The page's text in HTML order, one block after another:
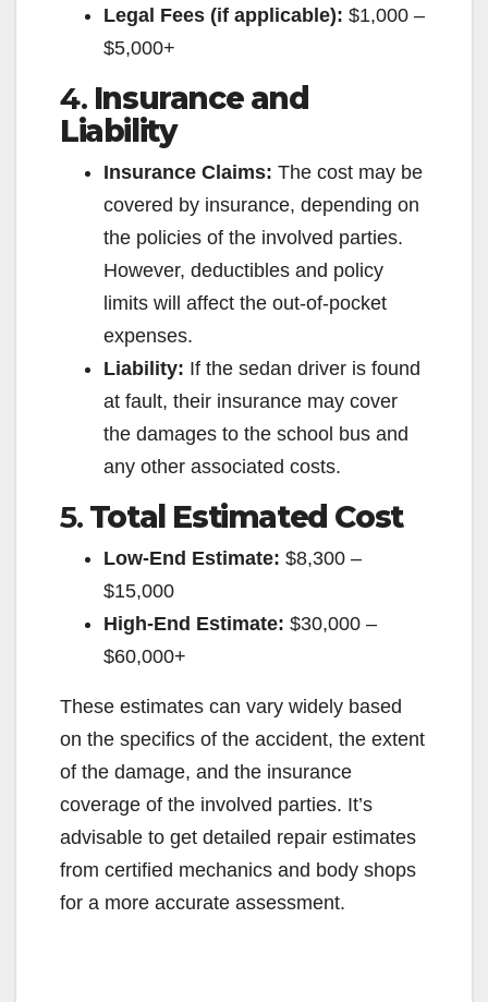
Legal Fees (if applicable): $1,000 –
$5,000+
4. Insurance and
Liability
Insurance Claims: The cost may be
covered by insurance, depending on
the policies of the involved parties.
However, deductibles and policy
limits will affect the out-of-pocket
expenses.
Liability: If the sedan driver is found
at fault, their insurance may cover
the damages to the school bus and
any other associated costs.
5. Total Estimated Cost
Low-End Estimate: $8,300 –
$15,000
High-End Estimate: $30,000 –
$60,000+
These estimates can vary widely based
on the specifics of the accident, the extent
of the damage, and the insurance
coverage of the involved parties. It’s
advisable to get detailed repair estimates
from certified mechanics and body shops
for a more accurate assessment.